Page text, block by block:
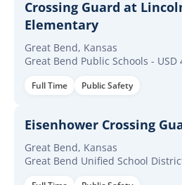
Crossing Guard at
Elementary
Great Bend, Kansas
Great Bend Public Schools - USD
Full Time Public Safety
Eisenhower Crossing
Great Bend, Kansas
Great Bend Unified School